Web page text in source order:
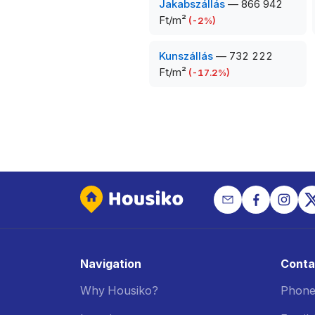
Jakabszállás — 866 942
Ft/m² (-2%)
Kunszállás — 732 222
Ft/m² (-17.2%)
Navigation
Why Housiko?